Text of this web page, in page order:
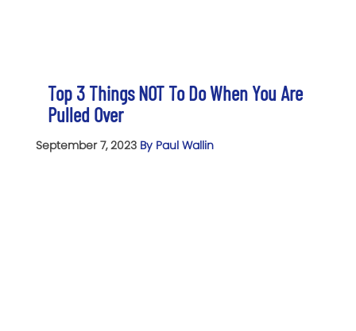
Top 3 Things NOT To Do When You Are
Pulled Over
September 7, 2023 By Paul Wallin